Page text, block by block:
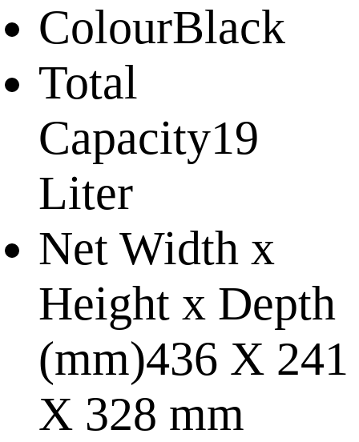
ColourBlack
Total
Capacity19
Liter
Net Width x
Height x Depth
(mm)436 X 241
X 328 mm